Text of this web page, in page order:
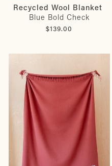
Recycled Wool Blanket
Blue Bold Check
$139.00